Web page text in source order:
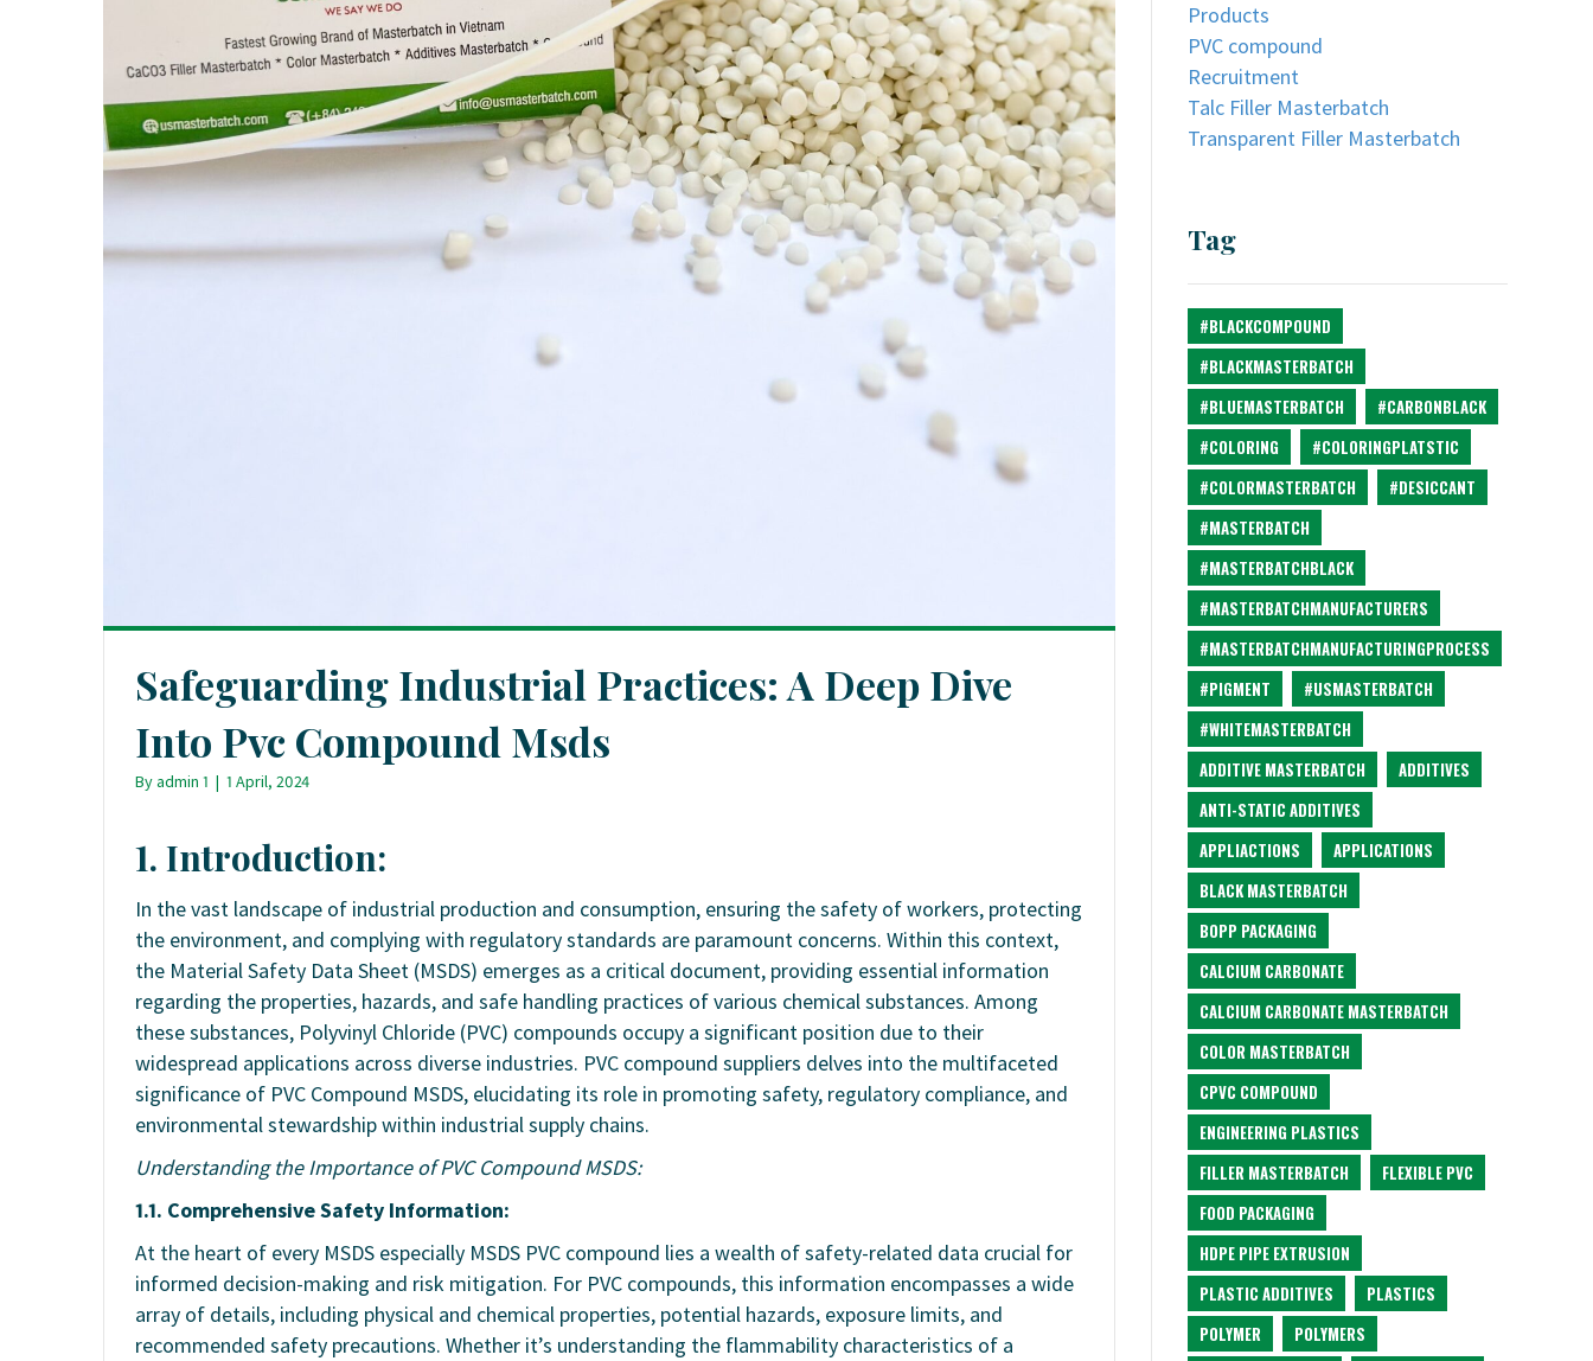
Safeguarding Industrial Practices: A Deep Dive
Into Pvc Compound Msds
Byadmin 1 | 1 April, 2024
1. Introduction:
In the vast landscape of industrial production and consumption, ensuring the safety of workers, protecting
the environment, and complying with regulatory standards are paramount concerns. Within this context,
the Material Safety Data Sheet (MSDS) emerges as a critical document, providing essential information
regarding the properties, hazards, and safe handling practices of various chemical substances. Among
these substances, Polyvinyl Chloride (PVC) compounds occupy a significant position due to their
widespread applications across diverse industries. PVC compound suppliers delves into the multifaceted
significance of PVC Compound MSDS, elucidating its role in promoting safety, regulatory compliance, and
environmental stewardship within industrial supply chains.
Understanding the Importance of PVC Compound MSDS:
1.1. Comprehensive Safety Information:
At the heart of every MSDS especially MSDS PVC compound lies a wealth of safety-related data crucial for
informed decision-making and risk mitigation. For PVC compounds, this information encompasses a wide
array of details, including physical and chemical properties, potential hazards, exposure limits, and
recommended safety precautions. Whether it’s understanding the flammability characteristics of a
Products
PVC compound
Recruitment
Talc Filler Masterbatch
Transparent Filler Masterbatch
Tag
#BLACKCOMPOUND
#BLACKMASTERBATCH
#BLUEMASTERBATCH
#CARBONBLACK
#COLORING
#COLORINGPLATSTIC
#COLORMASTERBATCH
#DESICCANT
#MASTERBATCH
#MASTERBATCHBLACK
#MASTERBATCHMANUFACTURERS
#MASTERBATCHMANUFACTURINGPROCESS
#PIGMENT
#USMASTERBATCH
#WHITEMASTERBATCH
ADDITIVE MASTERBATCH
ADDITIVES
ANTI-STATIC ADDITIVES
APPLIACTIONS
APPLICATIONS
BLACK MASTERBATCH
BOPP PACKAGING
CALCIUM CARBONATE
CALCIUM CARBONATE MASTERBATCH
COLOR MASTERBATCH
CPVC COMPOUND
ENGINEERING PLASTICS
FILLER MASTERBATCH
FLEXIBLE PVC
FOOD PACKAGING
HDPE PIPE EXTRUSION
PLASTIC ADDITIVES
PLASTICS
POLYMER
POLYMERS